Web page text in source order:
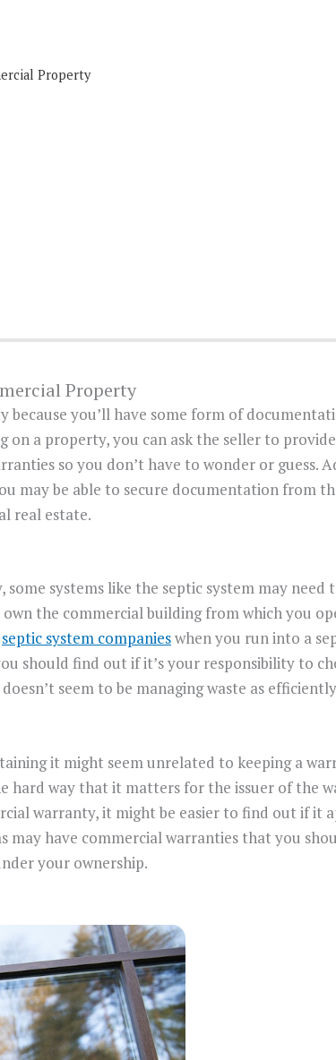
Property
Property
because you’ll have some form of
on a property, you can ask the seller to
so you don’t have to wonder or guess.
may be able to secure documentation from
real estate.
systems like the septic system may need
the commercial building from which you
septic system companieswhen you run into a
should find out if it’s your responsibility to
seem to be managing waste as
it might seem unrelated to keeping a
hard way that it matters for the issuer of the
warranty, it might be easier to find out if it
may have commercial warranties that you
your ownership.